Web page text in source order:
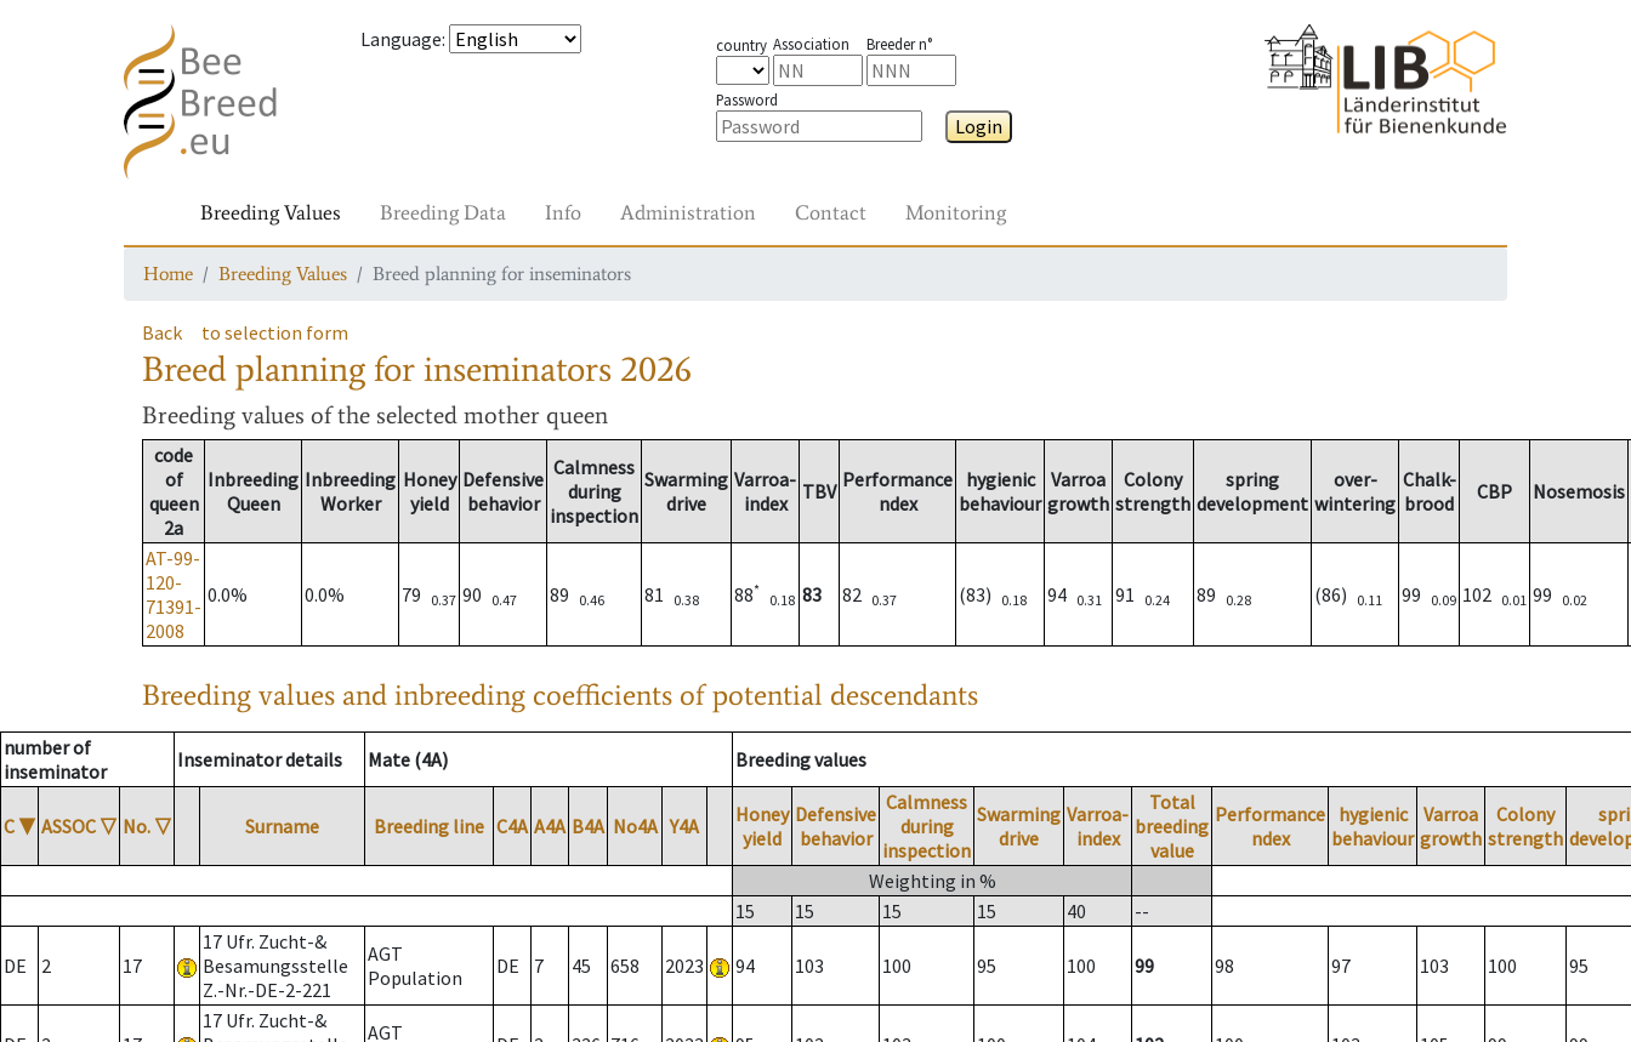
Language: country Association Breeder n°
Password
Login
Breeding Values Breeding Data Info Administration Contact Monitoring
Home Breeding Values Breed planning for inseminators
Back to selection form
Breed planning for inseminators 2026
Breeding values of the selected mother queen
code
of
queen
2a
Inbreeding
Queen
Inbreeding
Worker
Honey
yield
Defensive
behavior
Calmness
during
inspection
Swarming
drive
Varroa-
index
TBV Performance
ndex
hygienic
behaviour
Varroa
growth
Colony
strength
spring
development
over-
wintering
Chalk-
brood
CBP Nosemosis
AT-99-
120-
71391-
2008
0.0% 0.0% 79 0.37 90 0.47 89 0.46 81 0.38 88*
0.18 83 82 0.37 (83) 0.18 94 0.31 91 0.24 89 0.28 (86) 0.11 99 0.09 102 0.01 99 0.02
Breeding values and inbreeding coefficients of potential descendants
number of
inseminator
Inseminator details Mate (4A) Breeding values
C ▼ ASSOC ▽ No. ▽ Surname Breeding line C4A A4A B4A No4A Y4A
Honey
yield
Defensive
behavior
Calmness
during
inspection
Swarming
drive
Varroa-
index
Total
breeding
value
Performance
ndex
hygienic
behaviour
Varroa
growth
Colony
strength
Weighting in %
15
15 15 15 40 --
DE 2 17
17 Ufr. Zucht-&
Besamungsstelle
Z.-Nr.-DE-2-221
AGT
Population
DE 7 45 658 2023 94 103 100 95 100 99 98 97 103 100 95
17 Ufr. Zucht-&
AGT